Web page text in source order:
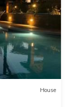
House